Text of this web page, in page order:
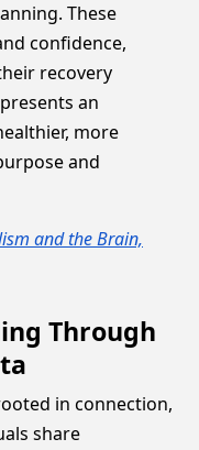
These
confidence,
recovery
an
more
and
and the Brain,
Through
in connection,
share